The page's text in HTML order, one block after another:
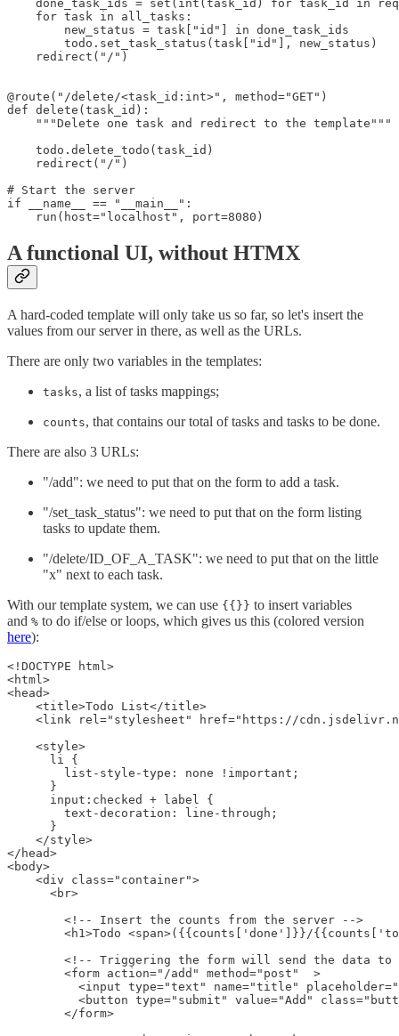
done_task_ids = set(int(task_id) for task_id in
    for task in all_tasks:
        new_status = task["id"] in done_task_ids
        todo.set_task_status(task["id"], new_status)
    redirect("/")
@route("/delete/<task_id:int>", method="GET")
def delete(task_id):
    """Delete one task and redirect to the template"""
    todo.delete_todo(task_id)
    redirect("/")
# Start the server
if __name__ == "__main__":
    run(host="localhost", port=8080)
A functional UI, without HTMX
A hard-coded template will only take us so far, so let's insert the
values from our server in there, as well as the URLs.
There are only two variables in the templates:
tasks, a list of tasks mappings;
counts, that contains our total of tasks and tasks to be done.
There are also 3 URLs:
"/add": we need to put that on the form to add a task.
"/set_task_status": we need to put that on the form listing
tasks to update them.
"/delete/ID_OF_A_TASK": we need to put that on the little
"x" next to each task.
With our template system, we can use {{}} to insert variables
and % to do if/else or loops, which gives us this (colored version
here):
<!DOCTYPE html>
<html>
<head>
    <title>Todo List</title>
<link rel="stylesheet" href="https://
    <style>
      li {
        list-style-type: none !important;
      }
      input:checked + label {
        text-decoration: line-through;
      }
    </style>
</head>
<body>
    <div class="container">
      <br>
        <!-- Insert the counts from the server -->
<h1>Todo <span>({{counts['done']}}/
<!-- Triggering the form will send the data to
        <form action="/add" method="post"  >
<input type="text" name="title"
<button type="submit" value="Add"
        </form>